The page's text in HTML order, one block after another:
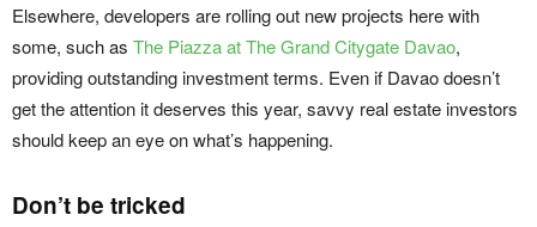
Elsewhere, developers are rolling out new projects here with
some, such as The Piazza at The Grand Citygate Davao,
providing outstanding investment terms. Even if Davao doesn’t
get the attention it deserves this year, savvy real estate investors
should keep an eye on what’s happening.
Don’t be tricked